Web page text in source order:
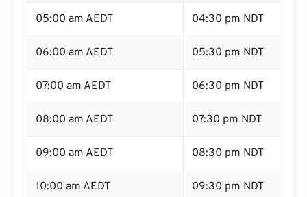
05:00 am AEDT 04:30 pm NDT
06:00 am AEDT 05:30 pm NDT
07:00 am AEDT 06:30 pm NDT
08:00 am AEDT 07:30 pm NDT
09:00 am AEDT 08:30 pm NDT
10:00 am AEDT 09:30 pm NDT